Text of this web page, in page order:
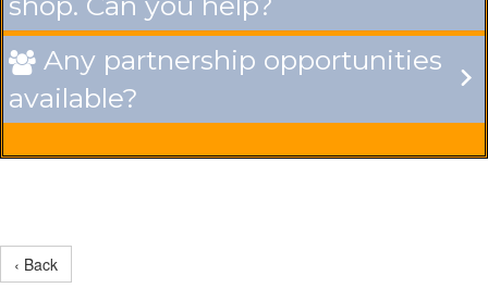
 Any partnership opportunities
available?
‹ Back